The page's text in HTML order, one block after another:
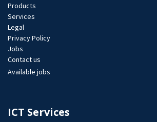
Products
Services
Legal
Privacy Policy
Jobs​
Contact us
Available jobs
ICT Services